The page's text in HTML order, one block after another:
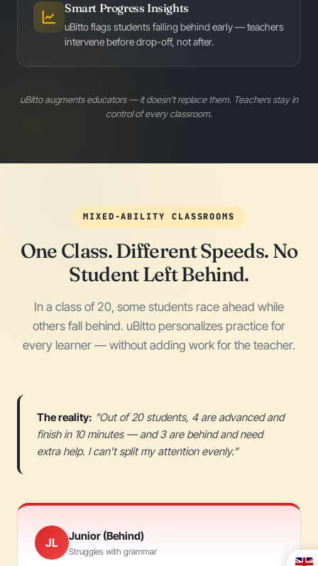
Smart Progress Insights
uBitto flags students falling behind early — teachers
intervene before drop-off, not after.
uBitto augments educators — it doesn't replace them. Teachers stay in
control of every classroom.
MIXED-ABILITY CLASSROOMS
One Class. Different Speeds. No
Student Left Behind.
In a class of 20, some students race ahead while
others fall behind. uBitto personalizes practice for
every learner — without adding work for the teacher.
The reality: "Out of 20 students, 4 are advanced and
finish in 10 minutes — and 3 are behind and need
extra help. I can't split my attention evenly."
JL Junior (Behind)
Struggles with grammar